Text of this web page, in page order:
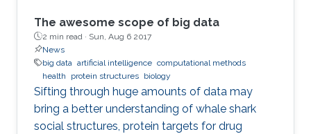
The awesome scope of big data
2 min read · Sun, Aug 6 2017
News
big data artificial intelligence computational methods
health
protein structures biology
Sifting through huge amounts of data may
bring a better understanding of whale shark
social structures, protein targets for drug